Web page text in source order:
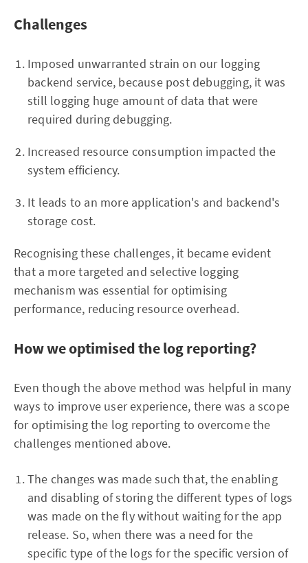
Challenges
Imposed unwarranted strain on our logging
backend service, because post debugging, it was
still logging huge amount of data that were
required during debugging.
Increased resource consumption impacted the
system efficiency.
It leads to an more application's and backend's
storage cost.
Recognising these challenges, it became evident
that a more targeted and selective logging
mechanism was essential for optimising
performance, reducing resource overhead.
How we optimised the log reporting?
Even though the above method was helpful in many
ways to improve user experience, there was a scope
for optimising the log reporting to overcome the
challenges mentioned above.
The changes was made such that, the enabling
and disabling of storing the different types of logs
was made on the fly without waiting for the app
release. So, when there was a need for the
specific type of the logs for the specific version of